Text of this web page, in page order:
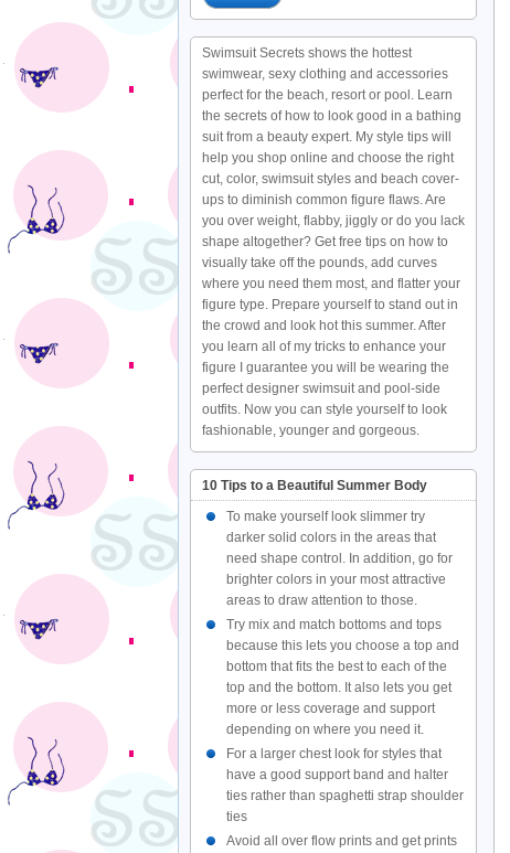
Swimsuit Secrets shows the hottest
swimwear, sexy clothing and accessories
perfect for the beach, resort or pool. Learn
the secrets of how to look good in a bathing
suit from a beauty expert. My style tips will
help you shop online and choose the right
cut, color, swimsuit styles and beach cover-
ups to diminish common figure flaws. Are
you over weight, flabby, jiggly or do you lack
shape altogether? Get free tips on how to
visually take off the pounds, add curves
where you need them most, and flatter your
figure type. Prepare yourself to stand out in
the crowd and look hot this summer. After
you learn all of my tricks to enhance your
figure I guarantee you will be wearing the
perfect designer swimsuit and pool-side
outfits. Now you can style yourself to look
fashionable, younger and gorgeous.
10 Tips to a Beautiful Summer Body
To make yourself look slimmer try
darker solid colors in the areas that
need shape control. In addition, go for
brighter colors in your most attractive
areas to draw attention to those.
Try mix and match bottoms and tops
because this lets you choose a top and
bottom that fits the best to each of the
top and the bottom. It also lets you get
more or less coverage and support
depending on where you need it.
For a larger chest look for styles that
have a good support band and halter
ties rather than spaghetti strap shoulder
ties
Avoid all over flow prints and get prints